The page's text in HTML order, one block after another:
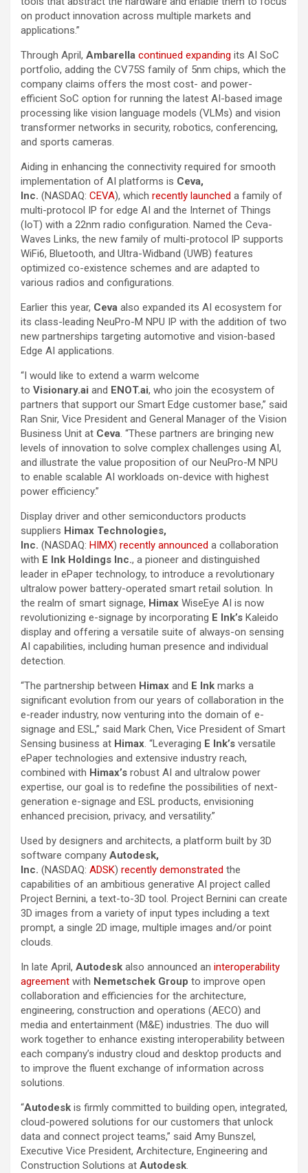
on product innovation across multiple markets and
applications.”
Through April, Ambarella continued expanding its AI SoC
portfolio, adding the CV75S family of 5nm chips, which the
company claims offers the most cost- and power-
efficient SoC option for running the latest AI-based image
processing like vision language models (VLMs) and vision
transformer networks in security, robotics, conferencing,
and sports cameras.
Aiding in enhancing the connectivity required for smooth
implementation of AI platforms is Ceva,
Inc. (NASDAQ: CEVA), which recently launched a family of
multi-protocol IP for edge AI and the Internet of Things
(IoT) with a 22nm radio configuration. Named the Ceva-
Waves Links, the new family of multi-protocol IP supports
WiFi6, Bluetooth, and Ultra-Widband (UWB) features
optimized co-existence schemes and are adapted to
various radios and configurations.
Earlier this year, Ceva also expanded its AI ecosystem for
its class-leading NeuPro-M NPU IP with the addition of two
new partnerships targeting automotive and vision-based
Edge AI applications.
“I would like to extend a warm welcome
to Visionary.ai and ENOT.ai, who join the ecosystem of
partners that support our Smart Edge customer base,” said
Ran Snir, Vice President and General Manager of the Vision
Business Unit at Ceva. “These partners are bringing new
levels of innovation to solve complex challenges using AI,
and illustrate the value proposition of our NeuPro-M NPU
to enable scalable AI workloads on-device with highest
power efficiency.”
Display driver and other semiconductors products
suppliers Himax Technologies,
Inc. (NASDAQ: HIMX) recently announced a collaboration
with E Ink Holdings Inc., a pioneer and distinguished
leader in ePaper technology, to introduce a revolutionary
ultralow power battery-operated smart retail solution. In
the realm of smart signage, Himax WiseEye AI is now
revolutionizing e-signage by incorporating E Ink’s Kaleido
display and offering a versatile suite of always-on sensing
AI capabilities, including human presence and individual
detection.
“The partnership between Himax and E Ink marks a
significant evolution from our years of collaboration in the
e-reader industry, now venturing into the domain of e-
signage and ESL,” said Mark Chen, Vice President of Smart
Sensing business at Himax. “Leveraging E Ink’s versatile
ePaper technologies and extensive industry reach,
combined with Himax’s robust AI and ultralow power
expertise, our goal is to redefine the possibilities of next-
generation e-signage and ESL products, envisioning
enhanced precision, privacy, and versatility.”
Used by designers and architects, a platform built by 3D
software company Autodesk,
Inc. (NASDAQ: ADSK) recently demonstrated the
capabilities of an ambitious generative AI project called
Project Bernini, a text-to-3D tool. Project Bernini can create
3D images from a variety of input types including a text
prompt, a single 2D image, multiple images and/or point
clouds.
In late April, Autodesk also announced an interoperability
agreement with Nemetschek Group to improve open
collaboration and efficiencies for the architecture,
engineering, construction and operations (AECO) and
media and entertainment (M&E) industries. The duo will
work together to enhance existing interoperability between
each company’s industry cloud and desktop products and
to improve the fluent exchange of information across
solutions.
“Autodesk is firmly committed to building open, integrated,
cloud-powered solutions for our customers that unlock
data and connect project teams,” said Amy Bunszel,
Executive Vice President, Architecture, Engineering and
Construction Solutions at Autodesk.